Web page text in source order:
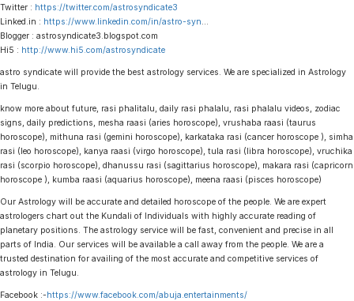
Twitter : https://twitter.com/astrosyndicate3
Linked.in : https://www.linkedin.com/in/astro-syn
Blogger : astrosyndicate3.blogspot.com
Hi5 : http://www.hi5.com/astrosyndicate
astro syndicate will provide the best astrology services. We are specialized in Astrology
in Telugu.
know more about future, rasi phalitalu, daily rasi phalalu, rasi phalalu videos, zodiac
signs, daily predictions, mesha raasi (aries horoscope), vrushaba raasi (taurus
horoscope), mithuna rasi (gemini horoscope), karkataka rasi (cancer horoscope ), simha
rasi (leo horoscope), kanya raasi (virgo horoscope), tula rasi (libra horoscope), vruchika
rasi (scorpio horoscope), dhanussu rasi (sagittarius horoscope), makara rasi (capricorn
horoscope ), kumba raasi (aquarius horoscope), meena raasi (pisces horoscope)
Our Astrology will be accurate and detailed horoscope of the people. We are expert
astrologers chart out the Kundali of Individuals with highly accurate reading of
planetary positions. The astrology service will be fast, convenient and precise in all
parts of India. Our services will be available a call away from the people. We are a
trusted destination for availing of the most accurate and competitive services of
astrology in Telugu.
Facebook :-https://www.facebook.com/abuja.entertainments/